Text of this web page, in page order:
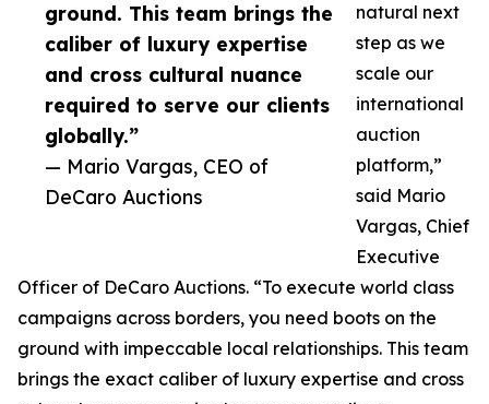
ground. This team brings the
caliber of luxury expertise
and cross cultural nuance
required to serve our clients
globally.”
— Mario Vargas, CEO of
DeCaro Auctions
natural next
step as we
scale our
international
auction
platform,”
said Mario
Vargas, Chief
Executive
Officer of DeCaro Auctions. “To execute world class
campaigns across borders, you need boots on the
ground with impeccable local relationships. This team
brings the exact caliber of luxury expertise and cross